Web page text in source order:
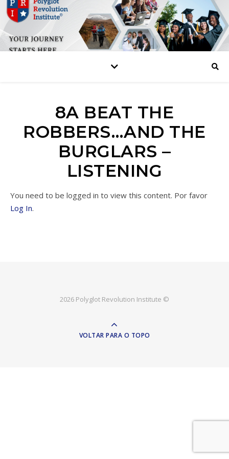
8A BEAT THE
ROBBERS…AND THE
BURGLARS –
LISTENING
You need to be logged in to view this content. Por favor
Log In.
2026 Polyglot Revolution Institute ©
VOLTAR PARA O TOPO